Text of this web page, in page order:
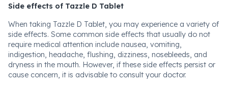
Side effects of Tazzle D Tablet
When taking Tazzle D Tablet, you may experience a variety of
side effects. Some common side effects that usually do not
require medical attention include nausea, vomiting,
indigestion, headache, flushing, dizziness, nosebleeds, and
dryness in the mouth. However, if these side effects persist or
cause concern, it is advisable to consult your doctor.